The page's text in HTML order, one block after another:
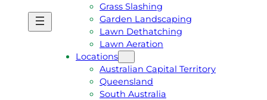
E
A
Grass Slashing
Garden Landscaping
Lawn Dethatching
Lawn Aeration
Locations
Australian Capital Territory
Queensland
South Australia